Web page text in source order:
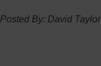
Posted By: David Taylor